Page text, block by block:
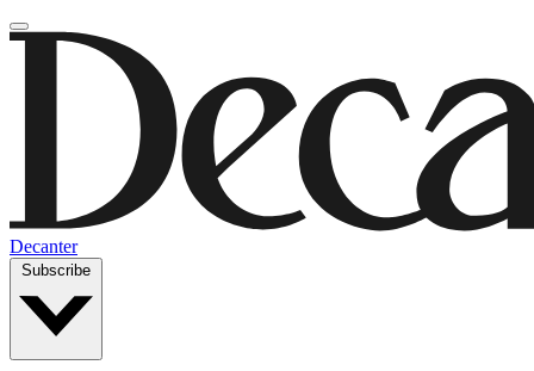
Decanter
Subscribe